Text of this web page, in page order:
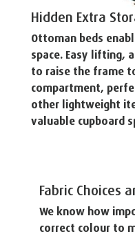
Hidden Extra
Ottoman beds
space. Easy lifting,
to raise the frame
compartment,
other lightweight
valuable cupboard
Fabric Choices
We know how
correct colour to